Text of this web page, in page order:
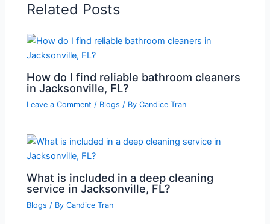
Related Posts
How do I find reliable bathroom cleaners
in Jacksonville, FL?
Leave a Comment / Blogs / ByCandice Tran
What is included in a deep cleaning
service in Jacksonville, FL?
Blogs / ByCandice Tran